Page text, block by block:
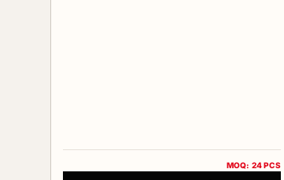
MOQ: 24 PCS